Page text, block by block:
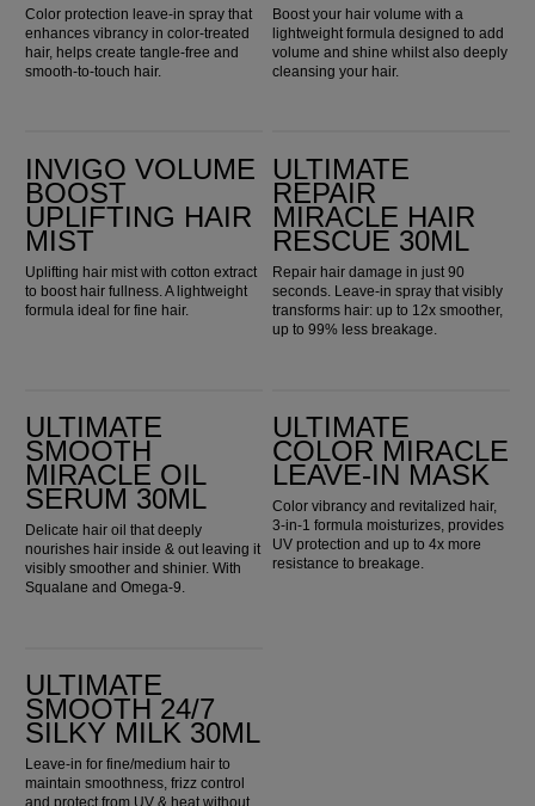
Color protection leave-in spray that
enhances vibrancy in color-treated
hair, helps create tangle-free and
smooth-to-touch hair.
Boost your hair volume with a
lightweight formula designed to add
volume and shine whilst also deeply
cleansing your hair.
INVIGO VOLUME
BOOST
UPLIFTING HAIR
MIST
Uplifting hair mist with cotton extract
to boost hair fullness. A lightweight
formula ideal for fine hair.
ULTIMATE
REPAIR
MIRACLE HAIR
RESCUE 30ML
Repair hair damage in just 90
seconds. Leave-in spray that visibly
transforms hair: up to 12x smoother,
up to 99% less breakage.
ULTIMATE
SMOOTH
MIRACLE OIL
SERUM 30ML
Delicate hair oil that deeply
nourishes hair inside & out leaving it
visibly smoother and shinier. With
Squalane and Omega-9.
ULTIMATE
COLOR MIRACLE
LEAVE-IN MASK
Color vibrancy and revitalized hair,
3-in-1 formula moisturizes, provides
UV protection and up to 4x more
resistance to breakage.
ULTIMATE
SMOOTH 24/7
SILKY MILK 30ML
Leave-in for fine/medium hair to
maintain smoothness, frizz control